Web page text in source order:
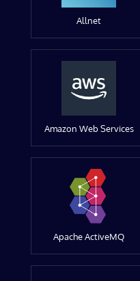
Allnet
Amazon Web Services
Apache ActiveMQ